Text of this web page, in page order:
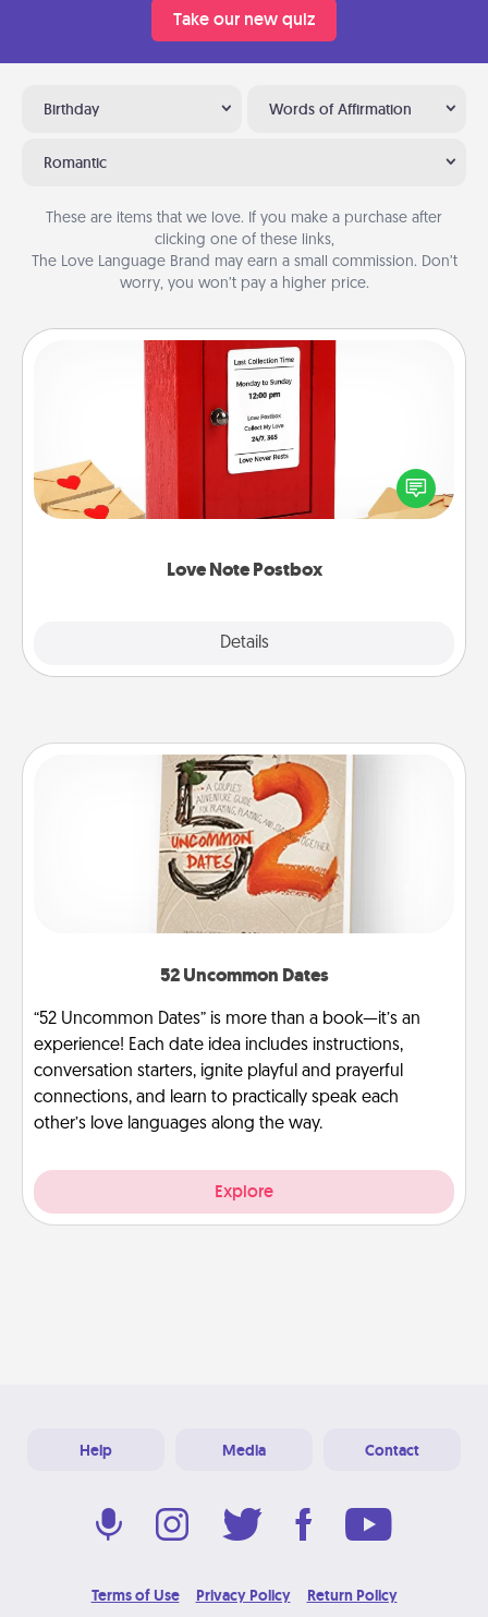
Take our new quiz
Birthday Words of Affirmation
Romantic
These are items that we love. If you make a purchase after
clicking one of these links,
The Love Language Brand may earn a small commission. Don’t
worry, you won’t pay a higher price.
Love Note Postbox
Details
Love Note Postbox
Creating your love notes is as easy as writing on the
blank note, folding it into the envelope, and sealing
it with a heart sticker. Slip it into the postbox and
52 Uncommon Dates
“52 Uncommon Dates” is more than a book—it’s an
experience! Each date idea includes instructions,
conversation starters, ignite playful and prayerful
connections, and learn to practically speak each
other’s love languages along the way.
Explore
Help Media Contact
Terms of Use Privacy Policy Return Policy